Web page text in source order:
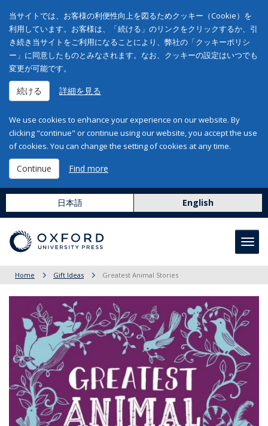
当サイトでは、お客様の利便性向上を図るためクッキー（Cookie）を
利用しています。お客様は、「続ける」のリンクをクリックするか、引
き続き当サイトをご利用になることにより、弊社の「クッキーポリシ
ー」に同意したものとみなされます。なお、クッキーの設定はいつでも
変更が可能です。
続ける 詳細を見る
We use cookies to enhance your experience on our website. By
clicking "continue" or continue using our website, you accept the use
of cookies. You can change the setting of cookies at any time.
Continue Find more
日本語 English
Home Gift Ideas Greatest Animal Stories